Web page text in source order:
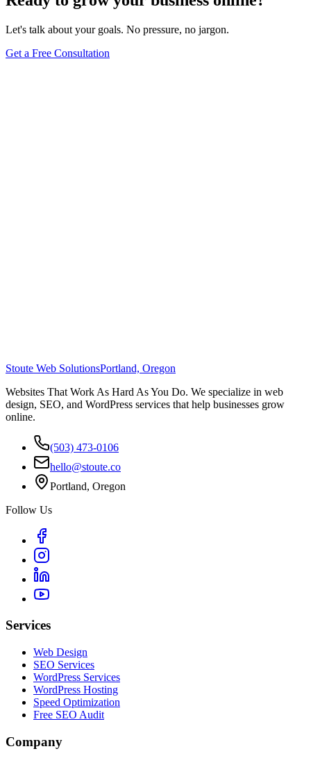
Let's talk about your goals. No pressure, no jargon.
Get a Free Consultation
Stoute Web SolutionsPortland, Oregon
Websites That Work As Hard As You Do. We specialize in web
design, SEO, and WordPress services that help businesses grow
online.
(503) 473-0106
hello@stoute.co
Portland, Oregon
Follow Us
Services
Web Design
SEO Services
WordPress Services
WordPress Hosting
Speed Optimization
Free SEO Audit
Company